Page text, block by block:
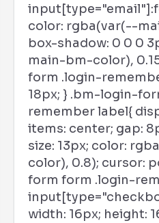
color: rgba(var(--
box-shadow: 0 0 0
main-bm-color),
form .login-
18px; } .bm-login-
remember label{
items: center; gap:
size: 13px; color:
color), 0.8); cursor:
form form .login-
width: 16px; height: